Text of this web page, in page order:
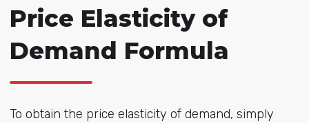
Price Elasticity of
Demand Formula
To obtain the price elasticity of demand, simply